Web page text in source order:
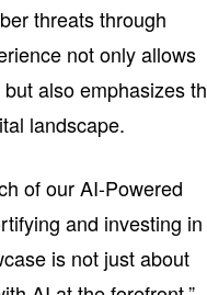
threats through
not only allows
also emphasizes
landscape.
of our AI-Powered
and investing in
is not just about